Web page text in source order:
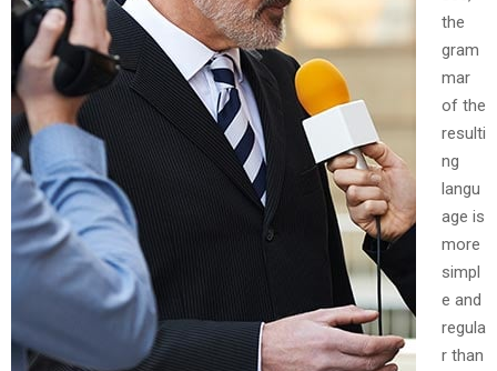
the
gram
mar
of the
resulti
ng
langu
age is
more
simpl
e and
regula
r than